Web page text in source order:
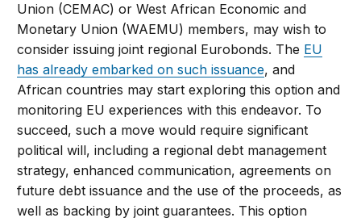
Union (CEMAC) or West African Economic and
Monetary Union (WAEMU) members, may wish to
consider issuing joint regional Eurobonds. The EU
has already embarked on such issuance, and
African countries may start exploring this option and
monitoring EU experiences with this endeavor. To
succeed, such a move would require significant
political will, including a regional debt management
strategy, enhanced communication, agreements on
future debt issuance and the use of the proceeds, as
well as backing by joint guarantees. This option